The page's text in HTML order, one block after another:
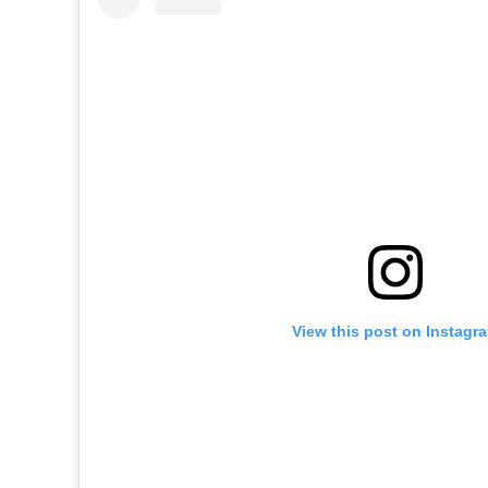
View this post on